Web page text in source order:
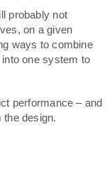
probably not
on a given
ways to combine
one system to
performance – and
the design.